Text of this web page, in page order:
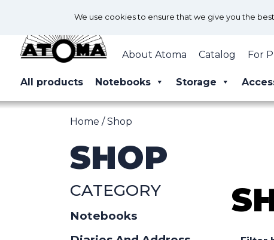
About Atoma Catalog For
All products Notebooks Storage
Home / Shop
SHOP
CATEGORY
Notebooks
We use cookies to ensure that we give you the